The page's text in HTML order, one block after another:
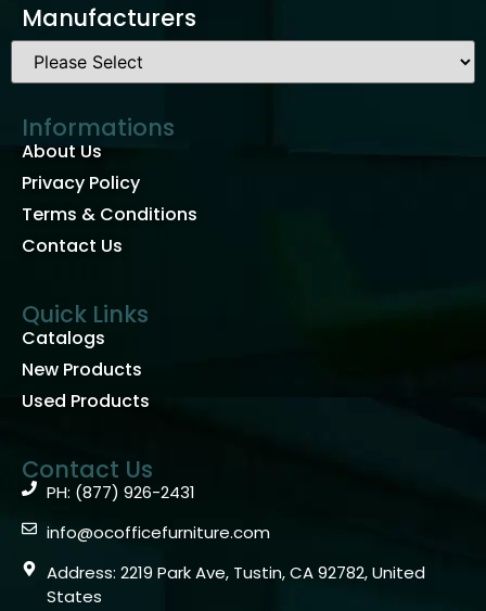
Manufacturers
Informations
About Us
Privacy Policy
Terms & Conditions
Contact Us
Quick Links
Catalogs
New Products
Used Products
Contact Us
PH: (877) 926-2431
info@ocofficefurniture.com
Address: 2219 Park Ave, Tustin, CA 92782, United
States